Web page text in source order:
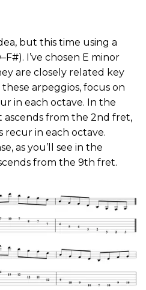
but this time using a
I’ve chosen E minor
are closely related key
arpeggios, focus on
in each octave. In the
from the 2nd fret,
in each octave.
as you’ll see in the
from the 9th fret.